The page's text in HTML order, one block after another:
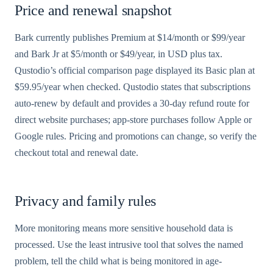
Price and renewal snapshot
Bark currently publishes Premium at $14/month or $99/year
and Bark Jr at $5/month or $49/year, in USD plus tax.
Qustodio’s official comparison page displayed its Basic plan at
$59.95/year when checked. Qustodio states that subscriptions
auto-renew by default and provides a 30-day refund route for
direct website purchases; app-store purchases follow Apple or
Google rules. Pricing and promotions can change, so verify the
checkout total and renewal date.
Privacy and family rules
More monitoring means more sensitive household data is
processed. Use the least intrusive tool that solves the named
problem, tell the child what is being monitored in age-